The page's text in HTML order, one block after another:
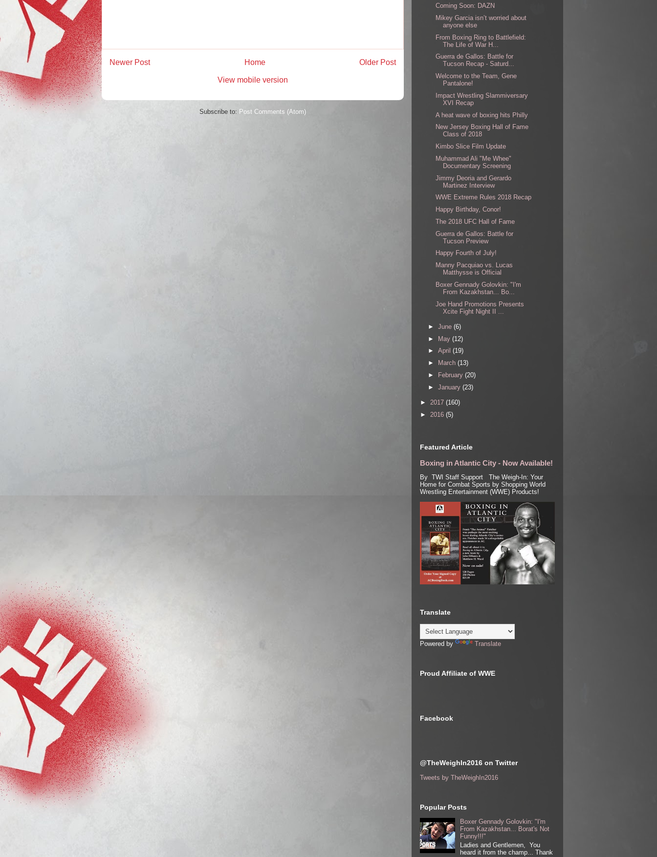
Newer Post Older Post
Home
View mobile version
Subscribe to: Post Comments (Atom)
Coming Soon: DAZN
Mikey Garcia isn’t worried about
anyone else
From Boxing Ring to Battlefield:
The Life of War H...
Guerra de Gallos: Battle for
Tucson Recap - Saturd...
Welcome to the Team, Gene
Pantalone!
Impact Wrestling Slammiversary
XVI Recap
A heat wave of boxing hits Philly
New Jersey Boxing Hall of Fame
Class of 2018
Kimbo Slice Film Update
Muhammad Ali "Me Whee"
Documentary Screening
Jimmy Deoria and Gerardo
Martinez Interview
WWE Extreme Rules 2018 Recap
Happy Birthday, Conor!
The 2018 UFC Hall of Fame
Guerra de Gallos: Battle for
Tucson Preview
Happy Fourth of July!
Manny Pacquiao vs. Lucas
Matthysse is Official
Boxer Gennady Golovkin: "I'm
From Kazakhstan... Bo...
Joe Hand Promotions Presents
Xcite Fight Night II ...
► June (6)
► May (12)
► April (19)
►
March (13)
►
February (20)
► January (23)
► 2017 (160)
► 2016 (5)
Featured Article
Boxing in Atlantic City - Now Available!
By TWI Staff Support The Weigh-In: Your
Home for Combat Sports by Shopping World
Wrestling Entertainment (WWE) Products!
Translate
Powered by Translate
Proud Affiliate of WWE
Facebook
@TheWeighIn2016 on Twitter
Tweets by TheWeighIn2016
Popular Posts
Boxer Gennady Golovkin: "I'm
From Kazakhstan... Borat's Not
Funny!!!"
Ladies and Gentlemen, You
heard it from the champ... Thank